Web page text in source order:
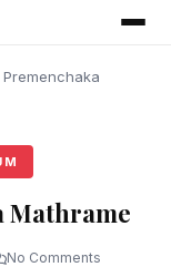
Mathrame
No Comments